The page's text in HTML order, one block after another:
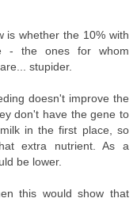
is whether the 10% with
- the ones for whom
stupider.
doesn't improve the
don't have the gene to
in the first place, so
extra nutrient. As a
be lower.
this would show that